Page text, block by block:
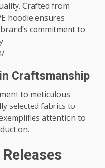
Crafted from
hoodie ensures
commitment to
Craftsmanship
to meticulous
selected fabrics to
attention to